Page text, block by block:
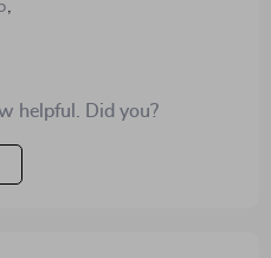
helpful. Did you?